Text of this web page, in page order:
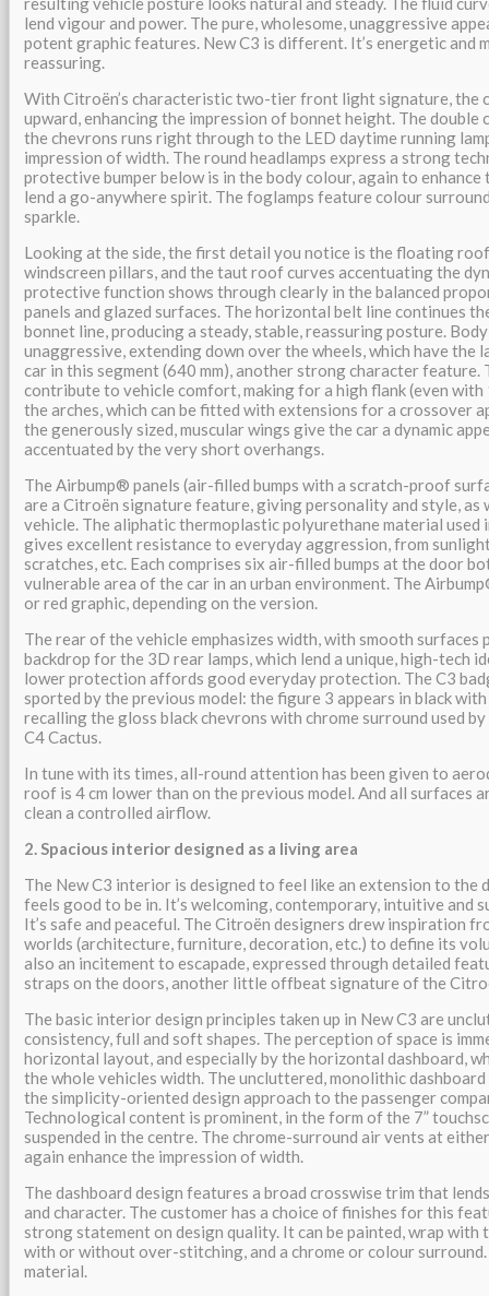
lend vigour and power. The pure, wholesome, unaggressive
potent graphic features. New C3 is different. It’s energetic and
reassuring.
With Citroën’s characteristic two-tier front light signature, the
upward, enhancing the impression of bonnet height. The double
the chevrons runs right through to the LED daytime running
impression of width. The round headlamps express a strong
protective bumper below is in the body colour, again to enhance
lend a go-anywhere spirit. The foglamps feature colour
sparkle.
Looking at the side, the first detail you notice is the floating
windscreen pillars, and the taut roof curves accentuating the
protective function shows through clearly in the balanced
panels and glazed surfaces. The horizontal belt line continues
bonnet line, producing a steady, stable, reassuring posture.
unaggressive, extending down over the wheels, which have the
car in this segment (640 mm), another strong character feature.
contribute to vehicle comfort, making for a high flank (even with
the arches, which can be fitted with extensions for a crossover
the generously sized, muscular wings give the car a dynamic
accentuated by the very short overhangs.
The Airbump® panels (air-filled bumps with a scratch-proof
are a Citroën signature feature, giving personality and style, as
vehicle. The aliphatic thermoplastic polyurethane material used
gives excellent resistance to everyday aggression, from
scratches, etc. Each comprises six air-filled bumps at the door
vulnerable area of the car in an urban environment. The
or red graphic, depending on the version.
The rear of the vehicle emphasizes width, with smooth surfaces
backdrop for the 3D rear lamps, which lend a unique, high-tech
lower protection affords good everyday protection. The C3
sported by the previous model: the figure 3 appears in black
recalling the gloss black chevrons with chrome surround used
C4 Cactus.
In tune with its times, all-round attention has been given to
roof is 4 cm lower than on the previous model. And all surfaces
clean a controlled airflow.
2. Spacious interior designed as a living area
The New C3 interior is designed to feel like an extension to the
feels good to be in. It’s welcoming, contemporary, intuitive and
It’s safe and peaceful. The Citroën designers drew inspiration
worlds (architecture, furniture, decoration, etc.) to define its
also an incitement to escapade, expressed through detailed
straps on the doors, another little offbeat signature of the
The basic interior design principles taken up in New C3 are
consistency, full and soft shapes. The perception of space is
horizontal layout, and especially by the horizontal dashboard,
the whole vehicles width. The uncluttered, monolithic
the simplicity-oriented design approach to the passenger
Technological content is prominent, in the form of the 7”
suspended in the centre. The chrome-surround air vents at
again enhance the impression of width.
The dashboard design features a broad crosswise trim that
and character. The customer has a choice of finishes for this
strong statement on design quality. It can be painted, wrap with
with or without over-stitching, and a chrome or colour
material.